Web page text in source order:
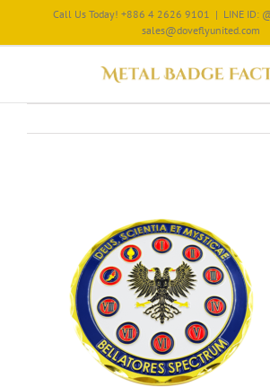
Call Us Today! +886 4 2626 9101 | LINE ID:
sales@doveflyunited.com